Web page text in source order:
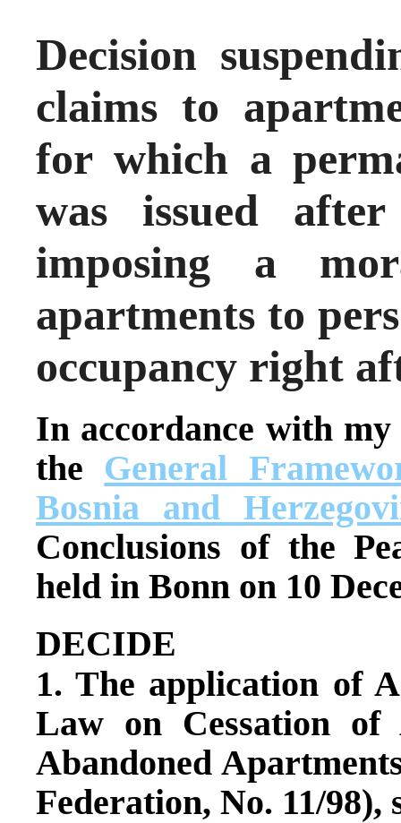
Decision
claims to
for which a
was issued
imposing a
apartments to
occupancy right
In accordance with
the General
Bosnia and
Conclusions of the
held in Bonn on 10
DECIDE
1. The application of
Law on Cessation
Abandoned
Federation, No. 11/98),